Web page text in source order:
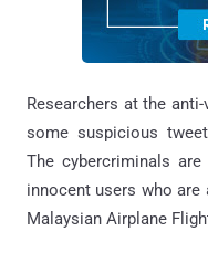
Researchers at the
some suspicious
The cybercriminals
innocent users who
Malaysian Airplane